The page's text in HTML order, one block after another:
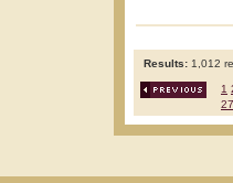
Results: 1,012
1
27